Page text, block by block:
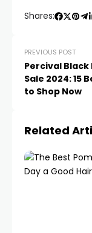
Shares:
PREVIOUS POST
Percival Black
Sale 2024: 15
to Shop Now
Related